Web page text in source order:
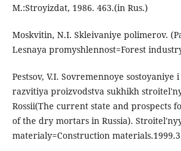
M.:Stroyizdat, 1986. 463.(in Rus.)
Moskvitin, N.I. Skleivaniye polimerov.
Lesnaya promyshlennost=Forest
Pestsov, V.I. Sovremennoye sostoyaniye
razvitiya proizvodstva sukhikh
Rossii(The current state and prospects
of the dry mortars in Russia).
materialy=Construction